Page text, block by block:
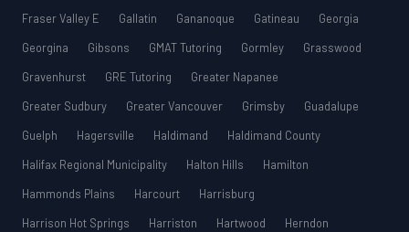
Fraser Valley E
Gallatin Gananoque Gatineau
Georgia
Georgina
Gibsons GMAT Tutoring Gormley
Grasswood
Gravenhurst
GRE Tutoring
Greater Napanee
Greater Sudbury
Greater Vancouver Grimsby
Guadalupe
Guelph
Hagersville Haldimand
Haldimand County
Halifax Regional Municipality
Halton Hills
Hamilton
Hammonds Plains
Harcourt
Harrisburg
Harrison Hot Springs
Harriston Hartwood
Herndon